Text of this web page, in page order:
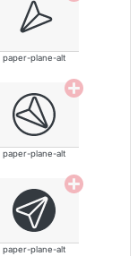
paper-plane-alt
paper-plane-alt
paper-plane-alt